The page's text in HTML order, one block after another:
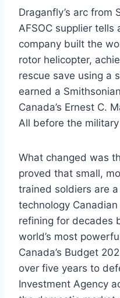
Draganfly’s arc from
AFSOC supplier tells
company built the
rotor helicopter,
rescue save using a
earned a
Canada’s Ernest C.
All before the
What changed was
proved that small,
trained soldiers are
technology
refining for decades
world’s most
Canada’s Budget
over five years to
Investment Agency